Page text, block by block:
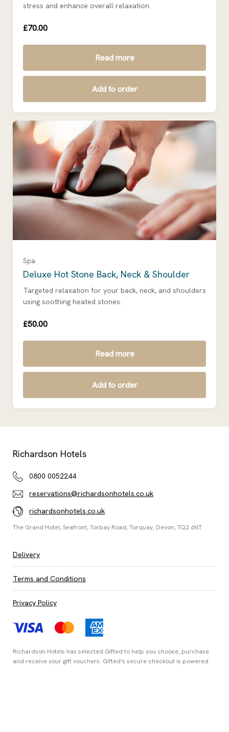
stress and enhance overall relaxation.
£70.00
Read more
Add to order
Spa
Deluxe Hot Stone Back, Neck & Shoulder
Targeted relaxation for your back, neck, and shoulders
using soothing heated stones.
£50.00
Read more
Add to order
Richardson Hotels
0800 0052244
reservations@richardsonhotels.co.uk
richardsonhotels.co.uk
The Grand Hotel, Seafront, Torbay Road, Torquay, Devon, TQ2 6NT
Delivery
Terms and Conditions
Privacy Policy
Richardson Hotels has selected Giftedto help you choose, purchase
and receive your gift vouchers. Gifted's secure checkout is powered